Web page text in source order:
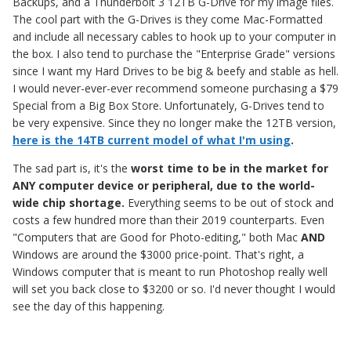
The cool part with the G-Drives is they come Mac-Formatted
and include all necessary cables to hook up to your computer in
the box. I also tend to purchase the "Enterprise Grade" versions
since I want my Hard Drives to be big & beefy and stable as hell.
I would never-ever-ever recommend someone purchasing a $79
Special from a Big Box Store. Unfortunately, G-Drives tend to
be very expensive. Since they no longer make the 12TB version,
here is the 14TB current model of what I'm using.
The sad part is, it's the worst time to be in the market for
ANY computer device or peripheral, due to the world-
wide chip shortage. Everything seems to be out of stock and
costs a few hundred more than their 2019 counterparts. Even
"Computers that are Good for Photo-editing," both Mac AND
Windows are around the $3000 price-point. That's right, a
Windows computer that is meant to run Photoshop really well
will set you back close to $3200 or so. I'd never thought I would
see the day of this happening.